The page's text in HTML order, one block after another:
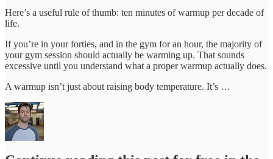
Here’s a useful rule of thumb: ten minutes of warmup per decade of
life.
If you’re in your forties, and in the gym for an hour, the majority of
your gym session should actually be warming up. That sounds
excessive until you understand what a proper warmup actually does.
A warmup isn’t just about raising body temperature. It’s …